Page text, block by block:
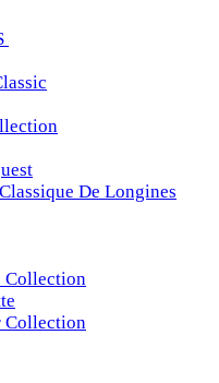
De Longines
Collection
Collection